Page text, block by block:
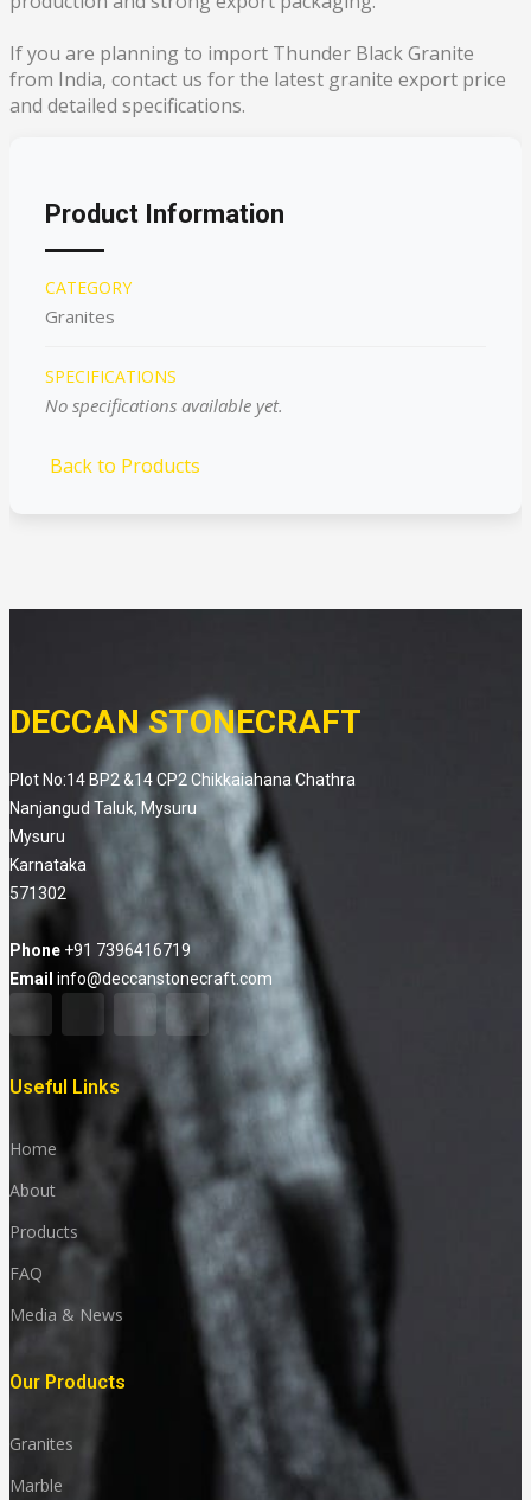
If you are planning to import Thunder Black Granite
from India, contact us for the latest granite export price
and detailed specifications.
Product Information
CATEGORY
Granites
SPECIFICATIONS
No specifications available yet.
Back to Products
DECCAN STONECRAFT
Plot No:14 BP2 &14 CP2 Chikkaiahana Chathra
Nanjangud Taluk, Mysuru
Mysuru
Karnataka
571302
Phone +91 7396416719
Email info@deccanstonecraft.com
Useful Links
Home
About
Products
FAQ
Media & News
Our Products
Granites
Marble